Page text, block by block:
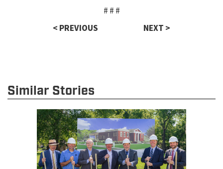
# # #
< PREVIOUS
NEXT >
Similar Stories